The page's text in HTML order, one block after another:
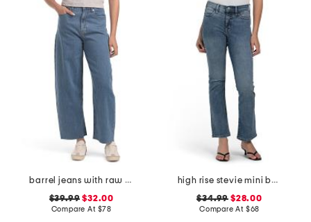
barrel jeans with raw hem
$39.99 $32.00
Compare At $78
high rise stevie mini bootcut jeans
$34.99 $28.00
Compare At $68